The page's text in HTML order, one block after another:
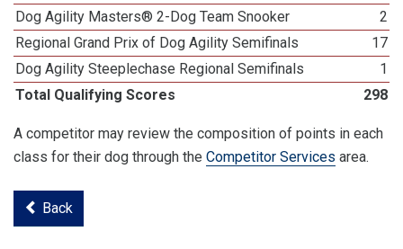
Dog Agility Masters® 2-Dog Team Snooker
2
Regional Grand Prix of Dog Agility Semifinals
17
Dog Agility Steeplechase Regional Semifinals
1
Total Qualifying Scores
298
A competitor may review the composition of points in each
class for their dog through the Competitor Services area.
Back